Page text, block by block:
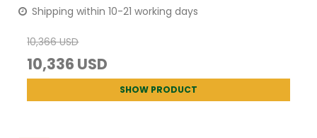
Shipping within 10-21 working days
10,366 USD
10,336 USD
SHOW PRODUCT